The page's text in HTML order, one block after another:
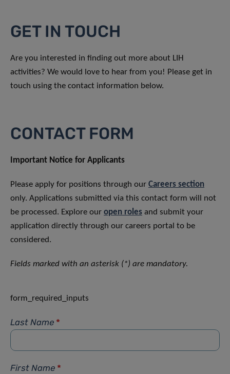
GET IN TOUCH
Are you interested in finding out more about LIH
activities? We would love to hear from you! Please get in
touch using the contact information below.
CONTACT FORM
Important Notice for Applicants
Please apply for positions through our Careers section
only. Applications submitted via this contact form will not
be processed. Explore our open roles and submit your
application directly through our careers portal to be
considered.
Fields marked with an asterisk (*) are mandatory.
form_required_inputs
Last Name *
First Name *